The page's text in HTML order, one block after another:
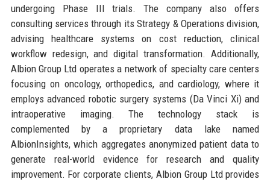
undergoing Phase III trials. The company also offers
consulting services through its Strategy & Operations division,
advising healthcare systems on cost reduction, clinical
workflow redesign, and digital transformation. Additionally,
Albion Group Ltd operates a network of specialty care centers
focusing on oncology, orthopedics, and cardiology, where it
employs advanced robotic surgery systems (Da Vinci Xi) and
intraoperative imaging. The technology stack is
complemented by a proprietary data lake named
AlbionInsights, which aggregates anonymized patient data to
generate real-world evidence for research and quality
improvement. For corporate clients, Albion Group Ltd provides